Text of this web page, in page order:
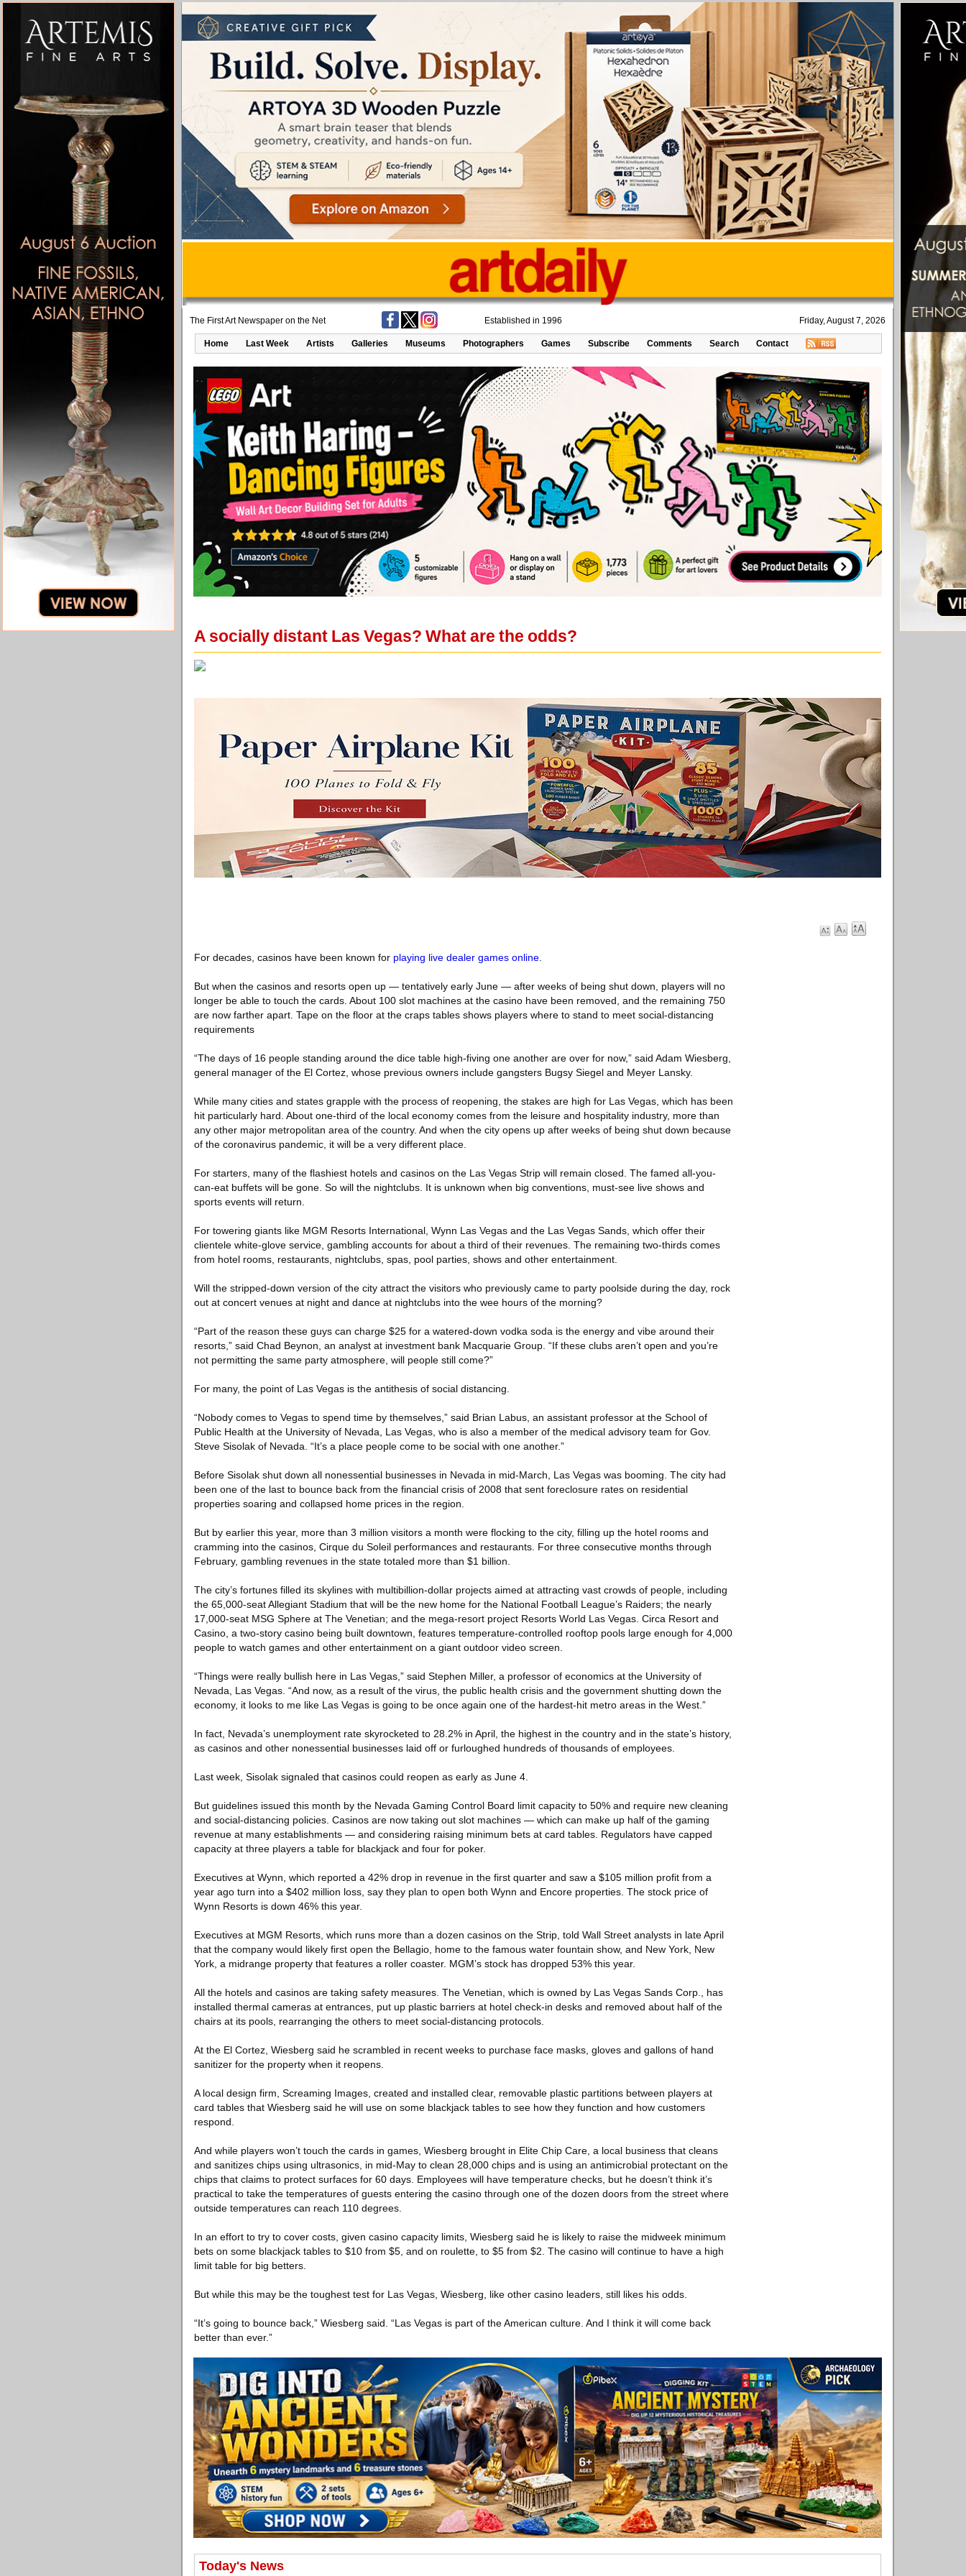
The First Art Newspaper on the Net Established in 1996 Friday, August 7, 2026
Home Last Week Artists Galleries Museums Photographers Games Subscribe Comments Search Contact
A socially distant Las Vegas? What are the odds?
For decades, casinos have been known for playing live dealer games online
But when the casinos and resorts open up — tentatively early June — after weeks of being shut down, players will no
longer be able to touch the cards. About 100 slot machines at the casino have been removed, and the remaining 750
are now farther apart. Tape on the floor at the craps tables shows players where to stand to meet social-distancing
requirements
“The days of 16 people standing around the dice table high-fiving one another are over for now,” said Adam Wiesberg,
general manager of the El Cortez, whose previous owners include gangsters Bugsy Siegel and Meyer Lansky.
While many cities and states grapple with the process of reopening, the stakes are high for Las Vegas, which has been
hit particularly hard. About one-third of the local economy comes from the leisure and hospitality industry, more than
any other major metropolitan area of the country. And when the city opens up after weeks of being shut down because
of the coronavirus pandemic, it will be a very different place.
For starters, many of the flashiest hotels and casinos on the Las Vegas Strip will remain closed. The famed all-you-
can-eat buffets will be gone. So will the nightclubs. It is unknown when big conventions, must-see live shows and
sports events will return.
For towering giants like MGM Resorts International, Wynn Las Vegas and the Las Vegas Sands, which offer their
clientele white-glove service, gambling accounts for about a third of their revenues. The remaining two-thirds comes
from hotel rooms, restaurants, nightclubs, spas, pool parties, shows and other entertainment.
Will the stripped-down version of the city attract the visitors who previously came to party poolside during the day, rock
out at concert venues at night and dance at nightclubs into the wee hours of the morning?
“Part of the reason these guys can charge $25 for a watered-down vodka soda is the energy and vibe around their
resorts,” said Chad Beynon, an analyst at investment bank Macquarie Group. “If these clubs aren’t open and you’re
not permitting the same party atmosphere, will people still come?”
For many, the point of Las Vegas is the antithesis of social distancing.
“Nobody comes to Vegas to spend time by themselves,” said Brian Labus, an assistant professor at the School of
Public Health at the University of Nevada, Las Vegas, who is also a member of the medical advisory team for Gov.
Steve Sisolak of Nevada. “It’s a place people come to be social with one another.”
Before Sisolak shut down all nonessential businesses in Nevada in mid-March, Las Vegas was booming. The city had
been one of the last to bounce back from the financial crisis of 2008 that sent foreclosure rates on residential
properties soaring and collapsed home prices in the region.
But by earlier this year, more than 3 million visitors a month were flocking to the city, filling up the hotel rooms and
cramming into the casinos, Cirque du Soleil performances and restaurants. For three consecutive months through
February, gambling revenues in the state totaled more than $1 billion.
The city’s fortunes filled its skylines with multibillion-dollar projects aimed at attracting vast crowds of people, including
the 65,000-seat Allegiant Stadium that will be the new home for the National Football League’s Raiders; the nearly
17,000-seat MSG Sphere at The Venetian; and the mega-resort project Resorts World Las Vegas. Circa Resort and
Casino, a two-story casino being built downtown, features temperature-controlled rooftop pools large enough for 4,000
people to watch games and other entertainment on a giant outdoor video screen.
“Things were really bullish here in Las Vegas,” said Stephen Miller, a professor of economics at the University of
Nevada, Las Vegas. “And now, as a result of the virus, the public health crisis and the government shutting down the
economy, it looks to me like Las Vegas is going to be once again one of the hardest-hit metro areas in the West.”
In fact, Nevada’s unemployment rate skyrocketed to 28.2% in April, the highest in the country and in the state’s history,
as casinos and other nonessential businesses laid off or furloughed hundreds of thousands of employees.
Last week, Sisolak signaled that casinos could reopen as early as June 4.
But guidelines issued this month by the Nevada Gaming Control Board limit capacity to 50% and require new cleaning
and social-distancing policies. Casinos are now taking out slot machines — which can make up half of the gaming
revenue at many establishments — and considering raising minimum bets at card tables. Regulators have capped
capacity at three players a table for blackjack and four for poker.
Executives at Wynn, which reported a 42% drop in revenue in the first quarter and saw a $105 million profit from a
year ago turn into a $402 million loss, say they plan to open both Wynn and Encore properties. The stock price of
Wynn Resorts is down 46% this year.
Executives at MGM Resorts, which runs more than a dozen casinos on the Strip, told Wall Street analysts in late April
that the company would likely first open the Bellagio, home to the famous water fountain show, and New York, New
York, a midrange property that features a roller coaster. MGM’s stock has dropped 53% this year.
All the hotels and casinos are taking safety measures. The Venetian, which is owned by Las Vegas Sands Corp., has
installed thermal cameras at entrances, put up plastic barriers at hotel check-in desks and removed about half of the
chairs at its pools, rearranging the others to meet social-distancing protocols.
At the El Cortez, Wiesberg said he scrambled in recent weeks to purchase face masks, gloves and gallons of hand
sanitizer for the property when it reopens.
A local design firm, Screaming Images, created and installed clear, removable plastic partitions between players at
card tables that Wiesberg said he will use on some blackjack tables to see how they function and how customers
respond.
And while players won’t touch the cards in games, Wiesberg brought in Elite Chip Care, a local business that cleans
and sanitizes chips using ultrasonics, in mid-May to clean 28,000 chips and is using an antimicrobial protectant on the
chips that claims to protect surfaces for 60 days. Employees will have temperature checks, but he doesn’t think it’s
practical to take the temperatures of guests entering the casino through one of the dozen doors from the street where
outside temperatures can reach 110 degrees.
In an effort to try to cover costs, given casino capacity limits, Wiesberg said he is likely to raise the midweek minimum
bets on some blackjack tables to $10 from $5, and on roulette, to $5 from $2. The casino will continue to have a high
limit table for big betters.
But while this may be the toughest test for Las Vegas, Wiesberg, like other casino leaders, still likes his odds.
“It’s going to bounce back,” Wiesberg said. “Las Vegas is part of the American culture. And I think it will come back
better than ever.”
Today's News